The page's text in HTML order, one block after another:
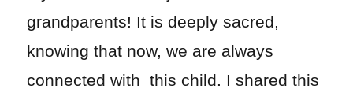
grandparents! It is deeply sacred,
knowing that now, we are always
connected with this child. I shared this